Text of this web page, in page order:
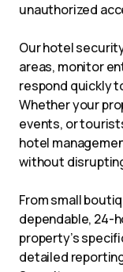
unauthorized
Our hotel
areas, monitor
respond quickly
Whether your
events, or
hotel
without
From small
dependable, 24-
property’s
detailed